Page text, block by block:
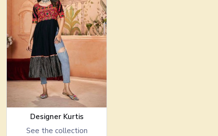
Designer Kurtis
See the collection